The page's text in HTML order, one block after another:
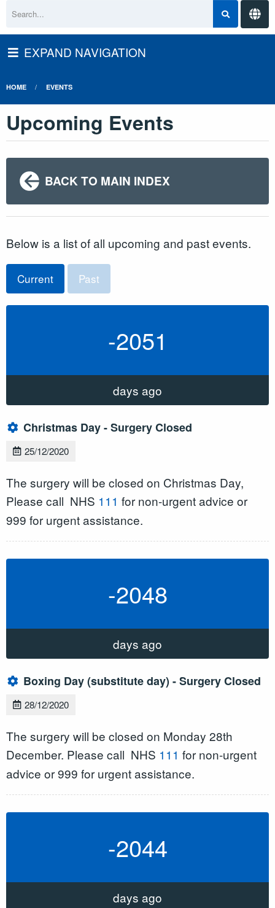
EXPAND NAVIGATION
HOME EVENTS
Upcoming Events
BACK TO MAIN INDEX
Below is a list of all upcoming and past events.
Current Past
-2051
days ago
Christmas Day - Surgery Closed
25/12/2020
The surgery will be closed on Christmas Day,
Please call NHS 111 for non-urgent advice or
999 for urgent assistance.
-2048
days ago
Boxing Day (substitute day) - Surgery Closed
28/12/2020
The surgery will be closed on Monday 28th
December. Please call NHS 111 for non-urgent
advice or 999 for urgent assistance.
-2044
days ago